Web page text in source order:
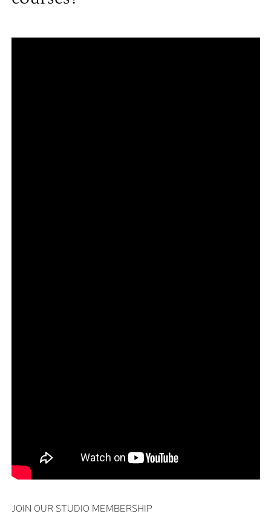
JOIN OUR STUDIO MEMBERSHIP